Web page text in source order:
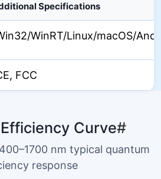
Specifications
WinRT/Linux/macOS/
FCC
Curve#
nm typical quantum
response